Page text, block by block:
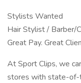
Stylists Wanted
Hair Stylist / Barber/
Great Pay. Great
At Sport Clips, we
stores with state-of-